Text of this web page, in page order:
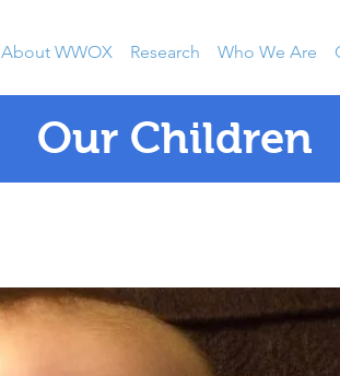
About WWOX Research Who We Are
Our Children